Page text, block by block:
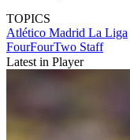
TOPICS
Atlético Madrid La Liga
FourFourTwo Staff
Latest in Player